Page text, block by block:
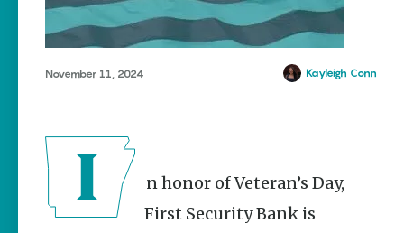
Popular Statewide
Preservation
and
Prosperity
Keisha Pittman
November 11, 2024 Kayleigh Conn
First Security Bank is